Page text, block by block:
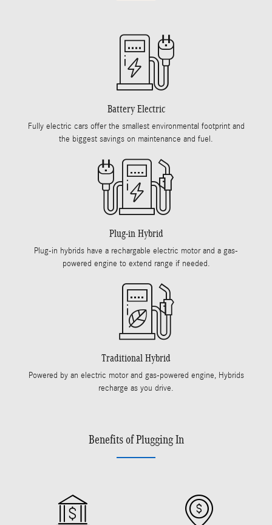
Battery Electric
Fully electric cars offer the smallest environmental footprint and
the biggest savings on maintenance and fuel.
Plug-in Hybrid
Plug-in hybrids have a rechargable electric motor and a gas-
powered engine to extend range if needed.
Traditional Hybrid
Powered by an electric motor and gas-powered engine, Hybrids
recharge as you drive.
Benefits of Plugging In